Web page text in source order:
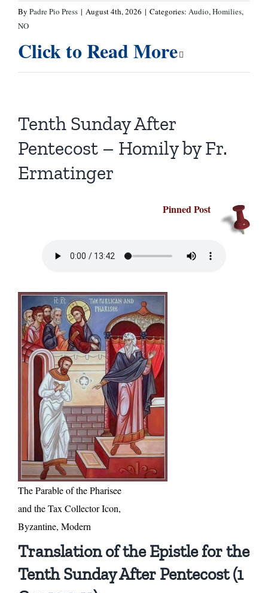
By Padre Pio Press | August 4th, 2026 | Categories: Audio,Homilies,
NO
Click to Read More
Tenth Sunday After
Pentecost – Homily by Fr.
Ermatinger
Pinned Post
The Parable of the Pharisee
and the Tax Collector Icon,
Byzantine, Modern
Translation of the Epistle for the
Tenth Sunday After Pentecost (1